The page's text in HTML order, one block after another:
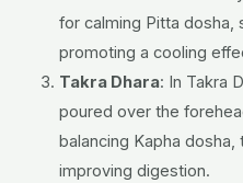
for calming Pitta dosha,
promoting a cooling
Takra Dhara: In Takra
poured over the
balancing Kapha
improving digestion.